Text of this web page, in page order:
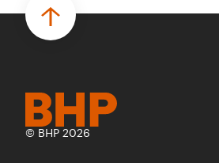
© BHP 2026